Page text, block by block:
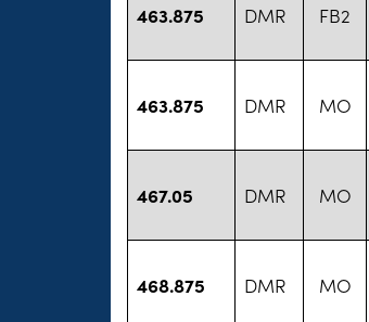
463.875 DMR FB2
463.875 DMR MO
467.05 DMR MO
468.875 DMR MO